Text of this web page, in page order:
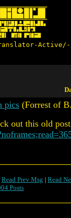
pics (Forrest of
out this old
Read Prev Msg | Read
Posts